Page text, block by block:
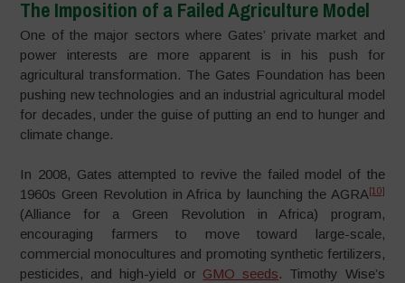
The Imposition of a Failed Agriculture Model
One of the major sectors where Gates’ private market and
power interests are more apparent is in his push for
agricultural transformation. The Gates Foundation has been
pushing new technologies and an industrial agricultural model
for decades, under the guise of putting an end to hunger and
climate change.
In 2008, Gates attempted to revive the failed model of the
1960s Green Revolution in Africa by launching the AGRA [10]
(Alliance for a Green Revolution in Africa) program,
encouraging farmers to move toward large-scale,
commercial monocultures and promoting synthetic fertilizers,
pesticides, and high-yield or GMO seeds. Timothy Wise’s